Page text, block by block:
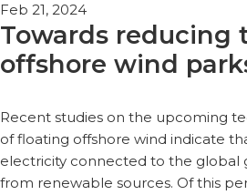
Feb 21, 2024
Towards reducing
offshore wind
Recent studies on the upcoming
of floating offshore wind indicate
electricity connected to the global
from renewable sources. Of this